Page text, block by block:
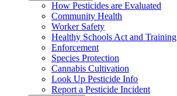
How Pesticides are Evaluated
Community Health
Worker Safety
Healthy Schools Act and Training
Enforcement
Species Protection
Cannabis Cultivation
Look Up Pesticide Info
Report a Pesticide Incident